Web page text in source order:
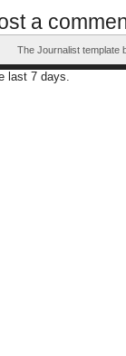
a
The Journalist template
last 7 days.